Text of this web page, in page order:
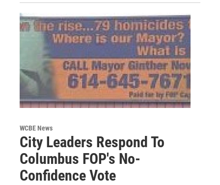
WCBE News
City Leaders Respond To
Columbus FOP's No-
Confidence Vote